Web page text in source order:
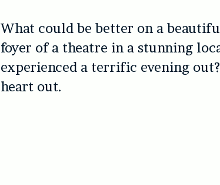
What could be better on a
foyer of a theatre in a stunning
experienced a terrific evening
heart out.